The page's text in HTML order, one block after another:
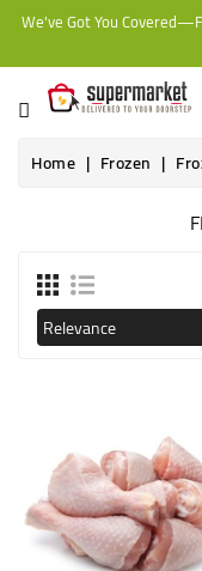
We've Got You
CATEGORY
HOME
BAKERY
TINS,
JARS
ONLINE
GROCERIES,
SUPERMARKET
KAMPALA
UGANDA
Home
Frozen
Relevance